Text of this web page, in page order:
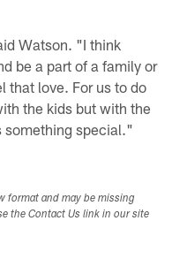
Watson. "I think
be a part of a family or
that love. For us to do
the kids but with the
something special."
format and may be missing
the Contact Us link in our site